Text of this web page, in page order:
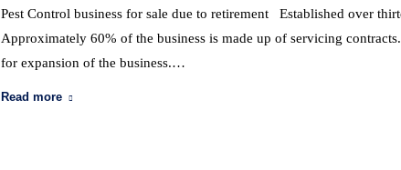
Pest Control business for sale due to retirement Established over
Approximately 60% of the business is made up of servicing
for expansion of the business.…
Read more